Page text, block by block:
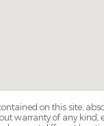
on this site,
warranty of any kind,